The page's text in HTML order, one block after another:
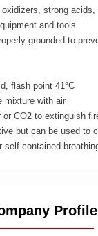
oxidizers, strong acids,
and tools
grounded to
flash point 41°C
mixture with air
or CO2 to extinguish
but can be used to
self-contained
Profile